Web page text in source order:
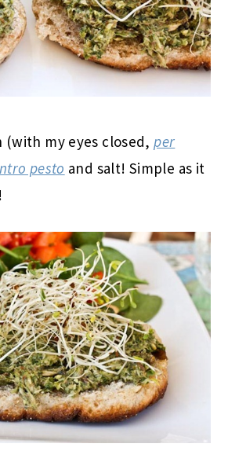
(with my eyes closed,per
pesto and salt! Simple as it